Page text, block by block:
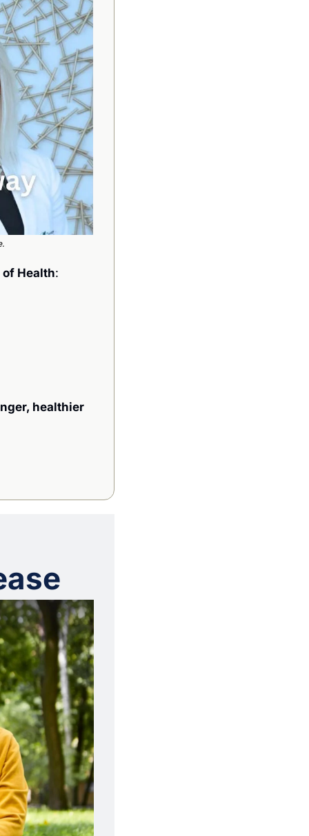
Health:
healthier